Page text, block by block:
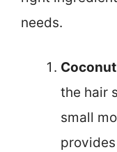
needs.
the hair
small